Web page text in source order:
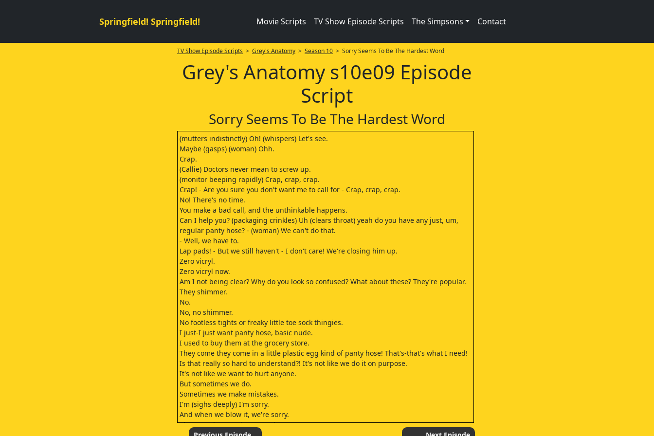
Springfield! Springfield! Movie Scripts TV Show Episode Scripts The Simpsons Contact
TV Show Episode Scripts > Grey's Anatomy> Season 10> Sorry Seems To Be The Hardest Word
Grey's Anatomy s10e09 Episode
Script
Sorry Seems To Be The Hardest Word
(mutters indistinctly) Oh! (whispers) Let's see.
Maybe (gasps) (woman) Ohh.
Crap.
(Callie) Doctors never mean to screw up.
(monitor beeping rapidly) Crap, crap, crap.
Crap! - Are you sure you don't want me to call for - Crap, crap, crap.
No! There's no time.
You make a bad call, and the unthinkable happens.
Can I help you? (packaging crinkles) Uh (clears throat) yeah do you have any just, um,
regular panty hose? - (woman) We can't do that.
- Well, we have to.
Lap pads! - But we still haven't - I don't care! We're closing him up.
Zero vicryl.
Zero vicryl now.
Am I not being clear? Why do you look so confused? What about these? They're popular.
They shimmer.
No.
No, no shimmer.
No footless tights or freaky little toe sock thingies.
I just-I just want panty hose, basic nude.
I used to buy them at the grocery store.
They come they come in a little plastic egg kind of panty hose! That's-that's what I need!
Is that really so hard to understand?! It's not like we do it on purpose.
It's not like we want to hurt anyone.
But sometimes we do.
Sometimes we make mistakes.
I'm (sighs deeply) I'm sorry.
And when we blow it, we're sorry.
That was that was inappropriate.